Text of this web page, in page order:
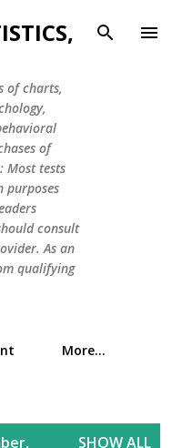
of charts,
of
Most tests
purposes
consult
As an
qualifying
More…
SHOW ALL